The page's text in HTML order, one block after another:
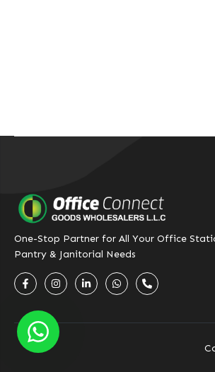
One-Stop Partner for All Your Office
Pantry & Janitorial Needs